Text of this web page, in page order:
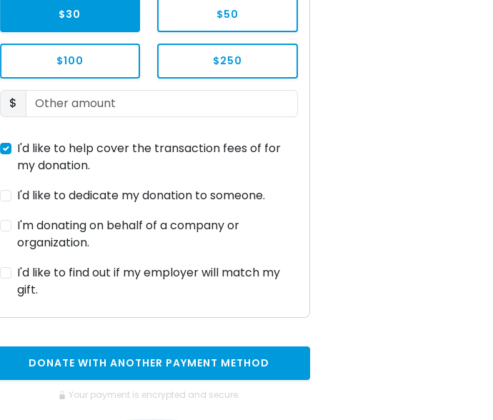
$30 $50
$100 $250
$
I'd like to help cover the transaction fees of for
my donation.
I'd like to dedicate my donation to someone.
I'm donating on behalf of a company or
organization.
I'd like to find out if my employer will match my
gift.
DONATE WITH ANOTHER PAYMENT METHOD
Your payment is encrypted and secure.